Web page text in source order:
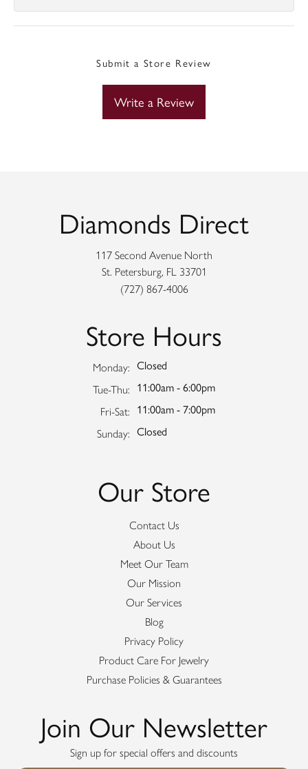
Submit a Store Review
Write a Review
Diamonds Direct
117 Second Avenue North
St. Petersburg, FL 33701
(727) 867-4006
Store Hours
Monday: Closed
Tue-Thu: Tuesday - Thursday:
11:00am - 6:00pm
Fri-Sat: Friday - Saturday:
11:00am - 7:00pm
Sunday: Closed
Our Store
Contact Us
About Us
Meet Our Team
Our Mission
Our Services
Blog
Privacy Policy
Product Care For Jewelry
Purchase Policies & Guarantees
Join Our Newsletter
Sign up for special offers and discounts